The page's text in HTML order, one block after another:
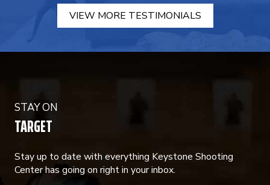
VIEW MORE TESTIMONIALS
STAY ON
TARGET
Stay up to date with everything Keystone Shooting
Center has going on right in your inbox.